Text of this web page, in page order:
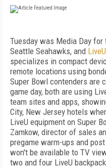
Tuesday was Media Day
Seattle Seahawks, and LiveU
specializes in compact
remote locations using
Super Bowl contenders are
game day, both are using
team sites and apps,
City, New Jersey hotels
LiveU equipment on Super
Zamkow, director of sales
pregame warm-ups and
won't be available to TV
two and four LiveU